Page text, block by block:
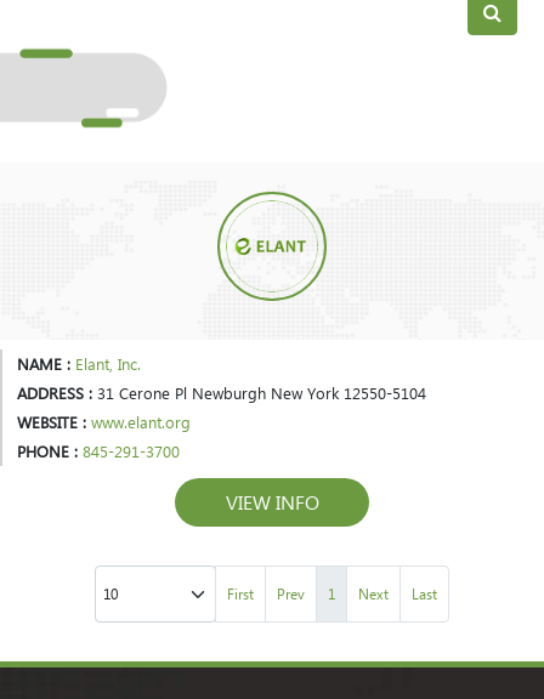
NAME : Elant, Inc.
ADDRESS : 31 Cerone Pl Newburgh New York 12550-5104
WEBSITE : www.elant.org
PHONE : 845-291-3700
VIEW INFO
First Prev 1 Next Last